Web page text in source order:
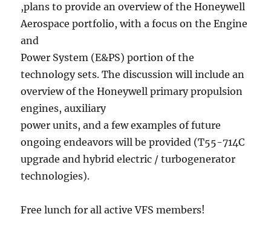
,plans to provide an overview of the Honeywell
Aerospace portfolio, with a focus on the Engine
and
Power System (E&PS) portion of the
technology sets. The discussion will include an
overview of the Honeywell primary propulsion
engines, auxiliary
power units, and a few examples of future
ongoing endeavors will be provided (T55-714C
upgrade and hybrid electric / turbogenerator
technologies).
Free lunch for all active VFS members!